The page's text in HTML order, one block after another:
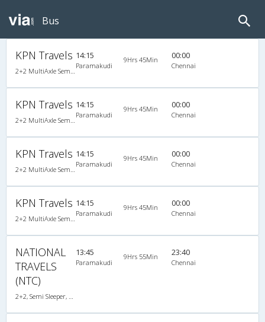
Bus
KPN Travels
2+2 MultiAxle Semi Sleeper A/C
14:15
Paramakudi
9Hrs 45Min 00:00
Chennai
KPN Travels
2+2 MultiAxle Semi Sleeper A/C
14:15
Paramakudi
9Hrs 45Min 00:00
Chennai
KPN Travels
2+2 MultiAxle Semi Sleeper A/C
14:15
Paramakudi
9Hrs 45Min 00:00
Chennai
KPN Travels
2+2 MultiAxle Semi Sleeper A/C
14:15
Paramakudi
9Hrs 45Min 00:00
Chennai
NATIONAL
TRAVELS
(NTC)
2+2, Semi Sleeper, AC, Video
13:45
Paramakudi
9Hrs 55Min 23:40
Chennai